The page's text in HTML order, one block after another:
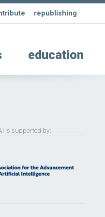
republishing
education
supported by: